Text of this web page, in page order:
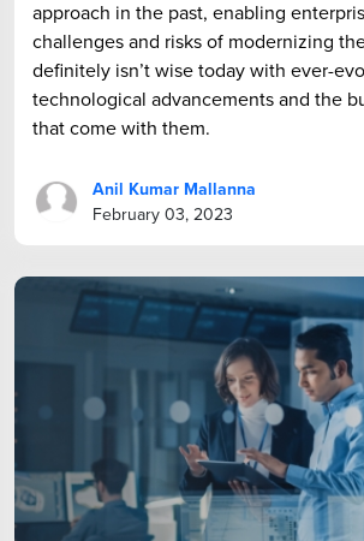
approach in the past, enabling
challenges and risks of modernizing
definitely isn’t wise today with ever-
technological advancements and the
that come with them.
Anil Kumar Mallanna
February 03, 2023